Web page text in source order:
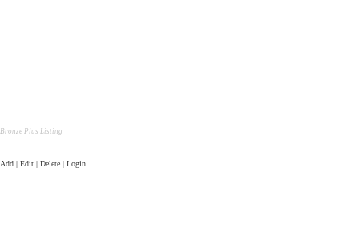
Bronze Plus Listing
Add | Edit | Delete | Login